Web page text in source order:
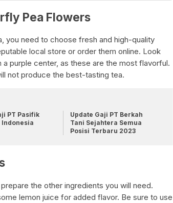
Pea Flowers
need to choose fresh and high-quality
local store or order them online. Look
purple center, as these are the most flavorful.
not produce the best-tasting tea.
PT Pasifik
Update Gaji PT Berkah
Tani Sejahtera Semua
Posisi Terbaru 2023
the other ingredients you will need.
lemon juice for added flavor. Be sure to use